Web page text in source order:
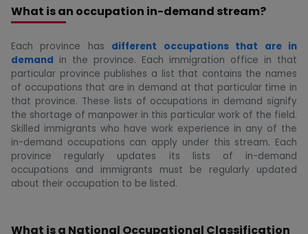
What is an occupation in-demand stream?
Each province has different occupations that are in
demand in the province. Each immigration office in that
particular province publishes a list that contains the names
of occupations that are in demand at that particular time in
that province. These lists of occupations in demand signify
the shortage of manpower in this particular work of the field.
Skilled immigrants who have work experience in any of the
in-demand occupations can apply under this stream. Each
province regularly updates its lists of in-demand
occupations and immigrants must be regularly updated
about their occupation to be listed.
What is a National Occupational Classification